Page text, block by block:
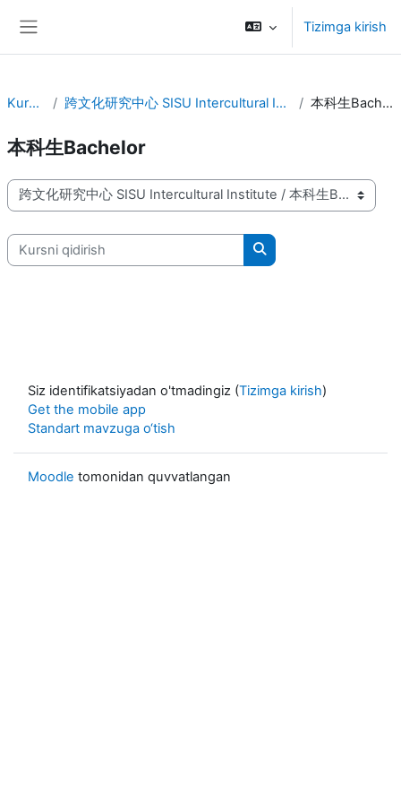
Tizimga kirish
Kurslar 跨文化研究中心 SISU Intercultural Institute 本科生Bachelor
本科生Bachelor
Kurs kategoriyalari
Kursni qidirish
Kursni qidirish
Siz identifikatsiyadan o'tmadingiz (Tizimga kirish)
Get the mobile app
Standart mavzuga o‘tish
Moodle tomonidan quvvatlangan